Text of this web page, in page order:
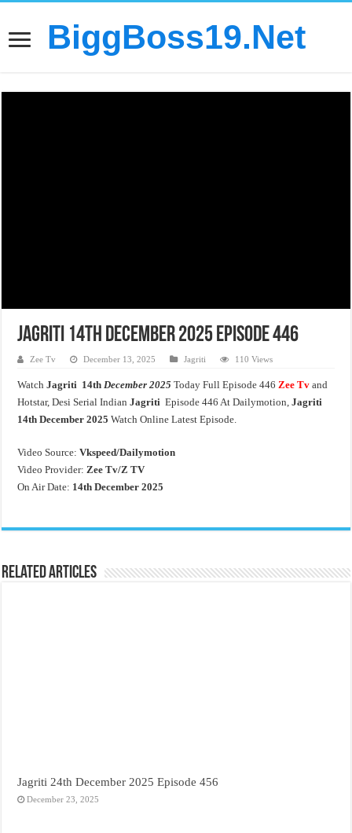
BiggBoss19.Net
Jagriti 14th December 2025 Episode 446
Zee Tv December 13, 2025 Jagriti 110 Views
WatchJagriti 14th December 2025 Today Full Episode 446Zee Tv and
Hotstar, Desi Serial IndianJagritiEpisode 446 At Dailymotion,Jagriti
14th December 2025 Watch Online Latest Episode.
Video Source:Vkspeed/Dailymotion
Video Provider:Zee Tv/Z TV
On Air Date: 14th December 2025
Related Articles
Jagriti 24th December 2025 Episode 456
December 23, 2025